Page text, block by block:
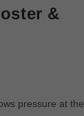
&
pressure at the